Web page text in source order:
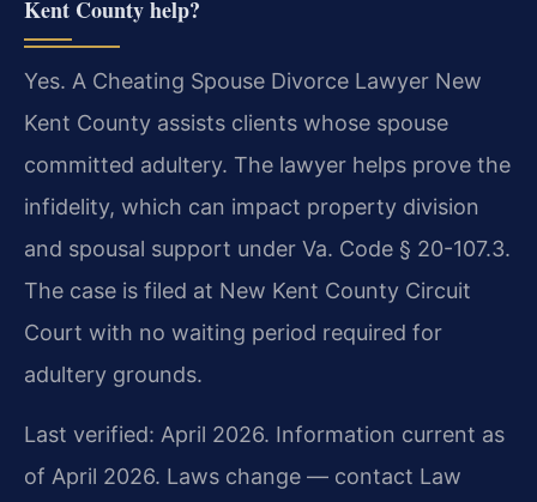
Kent County help?
Yes. A Cheating Spouse Divorce Lawyer New
Kent County assists clients whose spouse
committed adultery. The lawyer helps prove the
infidelity, which can impact property division
and spousal support under Va. Code § 20-107.3.
The case is filed at New Kent County Circuit
Court with no waiting period required for
adultery grounds.
Last verified: April 2026. Information current as
of April 2026. Laws change — contact Law